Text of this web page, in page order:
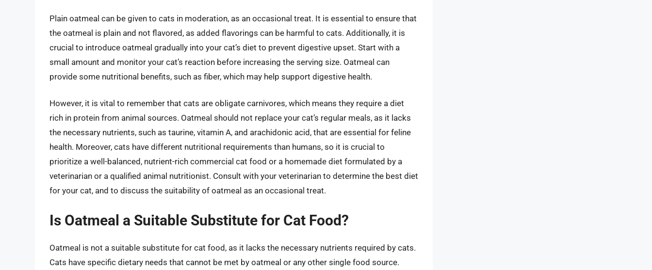
Plain oatmeal can be given to cats in moderation, as an occasional treat. It is essential to ensure that
the oatmeal is plain and not flavored, as added flavorings can be harmful to cats. Additionally, it is
crucial to introduce oatmeal gradually into your cat’s diet to prevent digestive upset. Start with a
small amount and monitor your cat’s reaction before increasing the serving size. Oatmeal can
provide some nutritional benefits, such as fiber, which may help support digestive health.
However, it is vital to remember that cats are obligate carnivores, which means they require a diet
rich in protein from animal sources. Oatmeal should not replace your cat’s regular meals, as it lacks
the necessary nutrients, such as taurine, vitamin A, and arachidonic acid, that are essential for feline
health. Moreover, cats have different nutritional requirements than humans, so it is crucial to
prioritize a well-balanced, nutrient-rich commercial cat food or a homemade diet formulated by a
veterinarian or a qualified animal nutritionist. Consult with your veterinarian to determine the best diet
for your cat, and to discuss the suitability of oatmeal as an occasional treat.
Is Oatmeal a Suitable Substitute for Cat Food?
Oatmeal is not a suitable substitute for cat food, as it lacks the necessary nutrients required by cats.
Cats have specific dietary needs that cannot be met by oatmeal or any other single food source.